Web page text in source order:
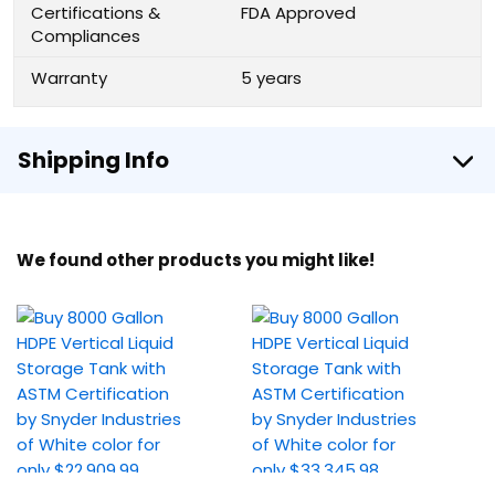
Certifications &
Compliances
FDA Approved
Warranty 5 years
Shipping Info
We found other products you might like!